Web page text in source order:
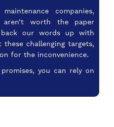
companies,
worth the paper
our words up with
challenging targets,
for the inconvenience.
you can rely on